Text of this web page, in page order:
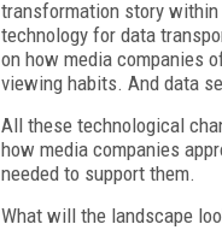
transformation story within
technology for data
on how media companies
viewing habits. And data
All these technological
how media companies
needed to support them.
What will the landscape